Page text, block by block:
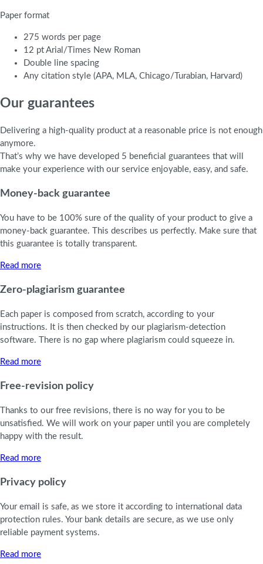
Paper format
275 words per page
12 pt Arial/Times New Roman
Double line spacing
Any citation style (APA, MLA, Chicago/Turabian, Harvard)
Our guarantees
Delivering a high-quality product at a reasonable price is not enough
anymore.
That’s why we have developed 5 beneficial guarantees that will
make your experience with our service enjoyable, easy, and safe.
Money-back guarantee
You have to be 100% sure of the quality of your product to give a
money-back guarantee. This describes us perfectly. Make sure that
this guarantee is totally transparent.
Read more
Zero-plagiarism guarantee
Each paper is composed from scratch, according to your
instructions. It is then checked by our plagiarism-detection
software. There is no gap where plagiarism could squeeze in.
Read more
Free-revision policy
Thanks to our free revisions, there is no way for you to be
unsatisfied. We will work on your paper until you are completely
happy with the result.
Read more
Privacy policy
Your email is safe, as we store it according to international data
protection rules. Your bank details are secure, as we use only
reliable payment systems.
Read more